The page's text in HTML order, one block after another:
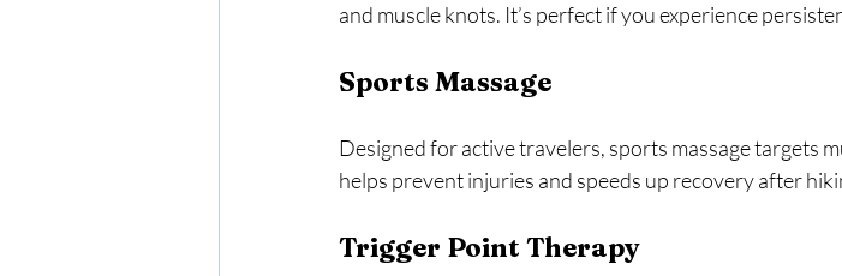
and muscle knots. It’s perfect if you experience
Sports Massage
Designed for active travelers, sports massage targets
helps prevent injuries and speeds up recovery after
Trigger Point Therapy